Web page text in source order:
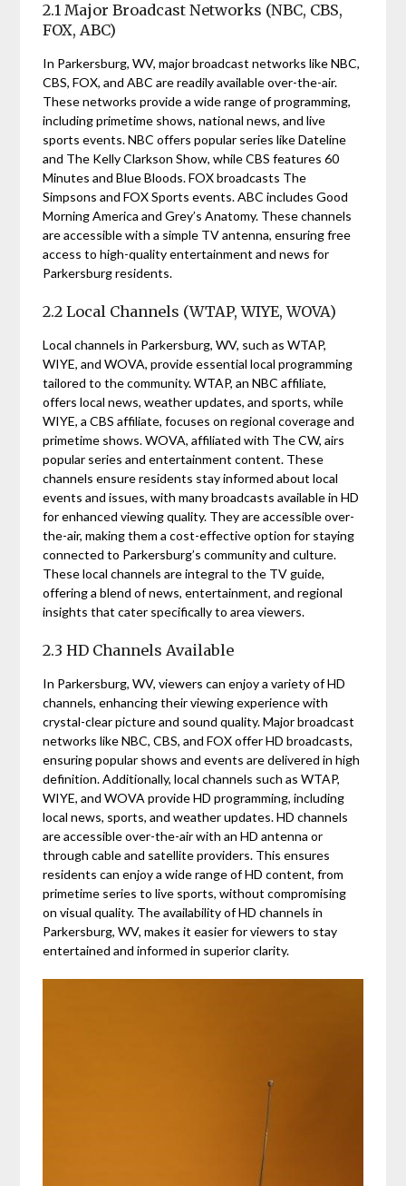
2.1 Major Broadcast Networks (NBC, CBS,
FOX, ABC)
In Parkersburg, WV, major broadcast networks like NBC,
CBS, FOX, and ABC are readily available over-the-air.
These networks provide a wide range of programming,
including primetime shows, national news, and live
sports events. NBC offers popular series like Dateline
and The Kelly Clarkson Show, while CBS features 60
Minutes and Blue Bloods. FOX broadcasts The
Simpsons and FOX Sports events. ABC includes Good
Morning America and Grey’s Anatomy. These channels
are accessible with a simple TV antenna, ensuring free
access to high-quality entertainment and news for
Parkersburg residents.
2.2 Local Channels (WTAP, WIYE, WOVA)
Local channels in Parkersburg, WV, such as WTAP,
WIYE, and WOVA, provide essential local programming
tailored to the community. WTAP, an NBC affiliate,
offers local news, weather updates, and sports, while
WIYE, a CBS affiliate, focuses on regional coverage and
primetime shows. WOVA, affiliated with The CW, airs
popular series and entertainment content. These
channels ensure residents stay informed about local
events and issues, with many broadcasts available in HD
for enhanced viewing quality. They are accessible over-
the-air, making them a cost-effective option for staying
connected to Parkersburg’s community and culture.
These local channels are integral to the TV guide,
offering a blend of news, entertainment, and regional
insights that cater specifically to area viewers.
2.3 HD Channels Available
In Parkersburg, WV, viewers can enjoy a variety of HD
channels, enhancing their viewing experience with
crystal-clear picture and sound quality. Major broadcast
networks like NBC, CBS, and FOX offer HD broadcasts,
ensuring popular shows and events are delivered in high
definition. Additionally, local channels such as WTAP,
WIYE, and WOVA provide HD programming, including
local news, sports, and weather updates. HD channels
are accessible over-the-air with an HD antenna or
through cable and satellite providers. This ensures
residents can enjoy a wide range of HD content, from
primetime series to live sports, without compromising
on visual quality. The availability of HD channels in
Parkersburg, WV, makes it easier for viewers to stay
entertained and informed in superior clarity.